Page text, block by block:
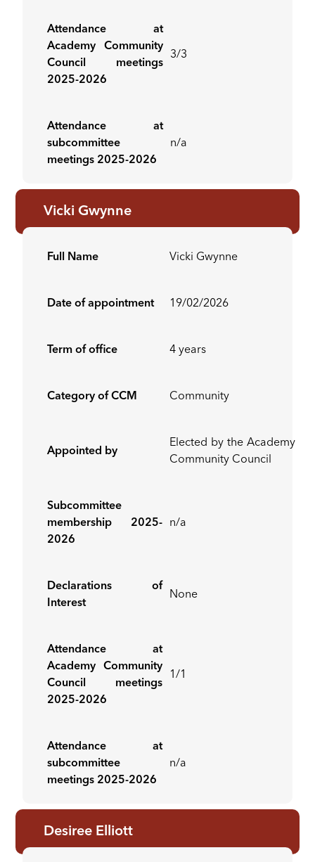
Attendance at
Academy Community
Council meetings
2025-2026
3/3
Attendance at
subcommittee
meetings 2025-2026
n/a
Vicki Gwynne
Full Name Vicki Gwynne
Date of appointment 19/02/2026
Term of office 4 years
Category of CCM Community
Appointed by
Elected by the Academy
Community Council
Subcommittee
membership 2025-
2026
n/a
Declarations of
Interest
None
Attendance at
Academy Community
Council meetings
2025-2026
1/1
Attendance at
subcommittee
meetings 2025-2026
n/a
Desiree Elliott